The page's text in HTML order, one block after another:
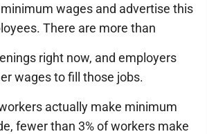
wages and advertise this
There are more than
right now, and employers
wages to fill those jobs.
actually make minimum
fewer than 3% of workers make